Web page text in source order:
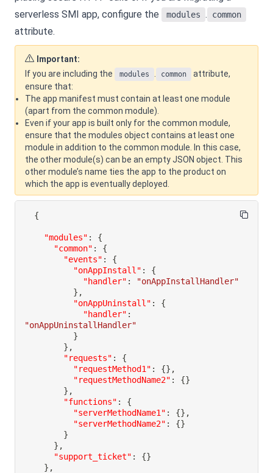
serverless SMI app, configure the
modules . common
attribute.
Important:
If you are including the
modules common
attribute,
ensure that:
The app manifest must contain at least one module
(apart from the common module).
Even if your app is built only for the common module,
ensure that the modules object contains at least one
module in addition to the common module. In this case,
the other module(s) can be an empty JSON object. This
other module’s name ties the app to the product on
which the app is eventually deployed.
{
"modules" :
{
"common" :
{
"events" :
{
"onAppInstall" :
{
"handler" :
"onAppInstallHandler"
} ,
"onAppUninstall" :
{
"handler" :
"onAppUninstallHandler"
}
} ,
"requests" :
{
"requestMethod1" : {} ,
"requestMethodName2" : {}
} ,
"functions" :
{
"serverMethodName1" : {} ,
"serverMethodName2" : {}
}
} ,
"support_ticket" : {}
} ,